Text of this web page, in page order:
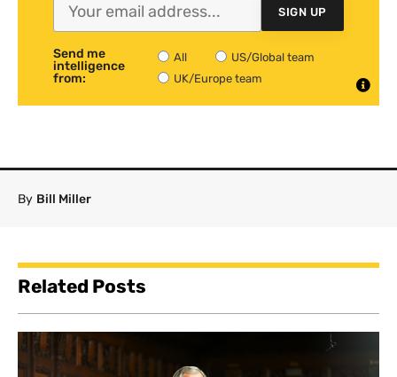
SIGN UP
Send me
intelligence
from:
All
US/Global team
UK/Europe team
By Bill Miller
Related Posts